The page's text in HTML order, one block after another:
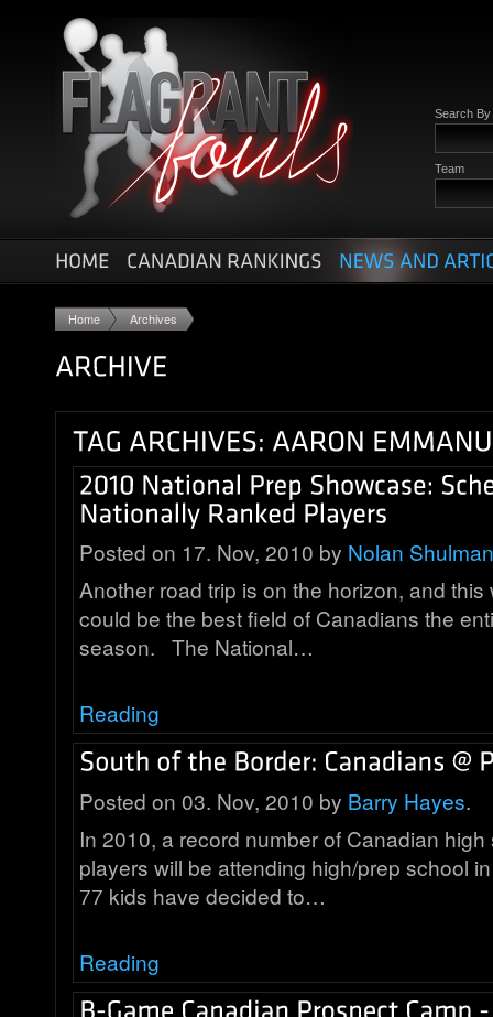
Search By
Team
Home Archives
Posted on 17. Nov, 2010 by Nolan Shulman
Another road trip is on the horizon, and
could be the best field of Canadians the
season. The National…
Reading
Posted on 03. Nov, 2010 by Barry Hayes.
In 2010, a record number of Canadian
players will be attending high/prep school
77 kids have decided to…
Reading